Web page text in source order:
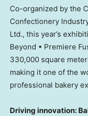
Co-organized by the
Confectionery
Ltd., this year’s
Beyond • Premiere
330,000 square
making it one of the
professional bakery
Driving innovation: